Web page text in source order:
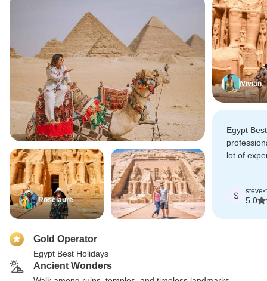
Roselaure
Vivian
Egypt
lot of
S steve•
5.0
Gold Operator
Egypt Best Holidays
Ancient Wonders